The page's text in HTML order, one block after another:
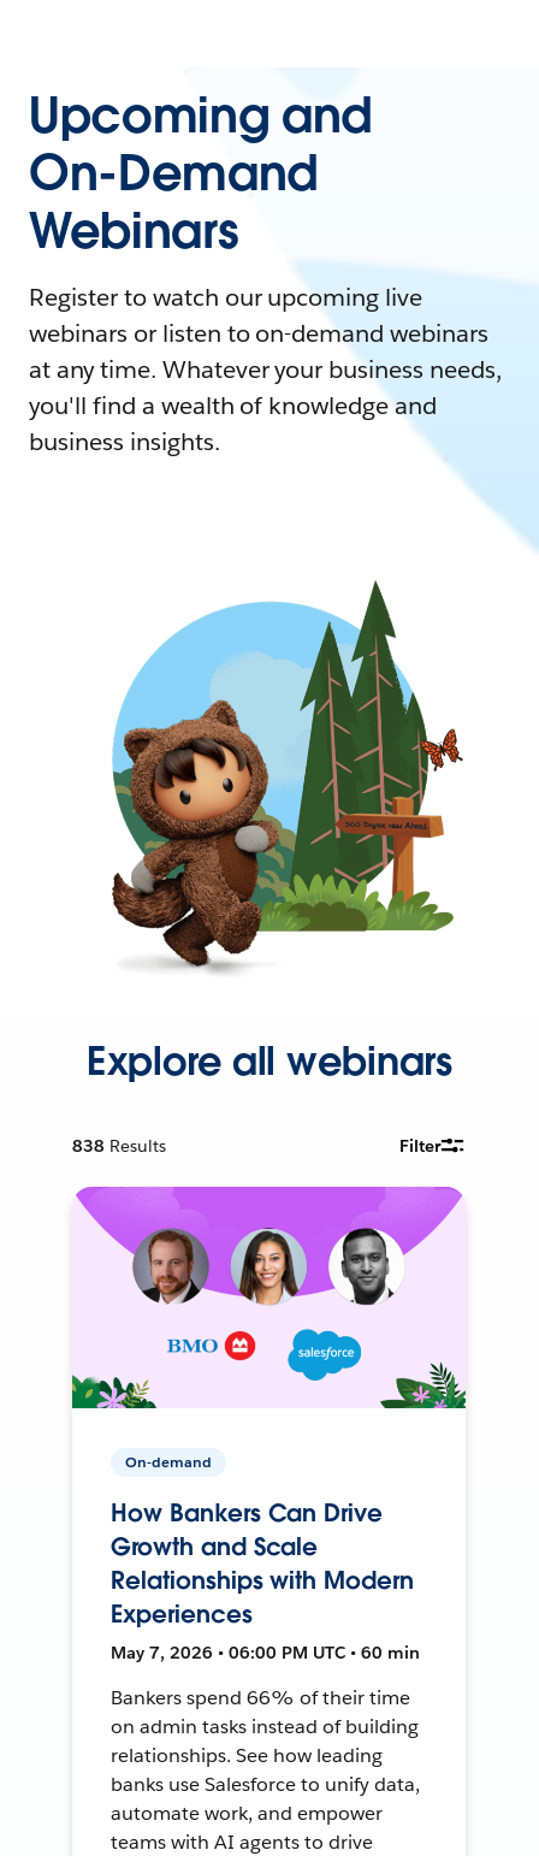
Upcoming and
On-Demand
Webinars
Register to watch our upcoming live
webinars or listen to on-demand webinars
at any time. Whatever your business needs,
you'll find a wealth of knowledge and
business insights.
Explore all webinars
838 Results Filter
On-demand
How Bankers Can Drive
Growth and Scale
Relationships with Modern
Experiences
May 7, 2026 • 06:00 PM UTC • 60 min
Bankers spend 66% of their time
on admin tasks instead of building
relationships. See how leading
banks use Salesforce to unify data,
automate work, and empower
teams with AI agents to drive